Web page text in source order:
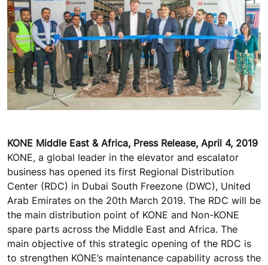
KONE Middle East & Africa, Press Release, April 4, 2019
KONE, a global leader in the elevator and escalator
business has opened its first Regional Distribution
Center (RDC) in Dubai South Freezone (DWC), United
Arab Emirates on the 20th March 2019. The RDC will be
the main distribution point of KONE and Non-KONE
spare parts across the Middle East and Africa. The
main objective of this strategic opening of the RDC is
to strengthen KONE’s maintenance capability across the